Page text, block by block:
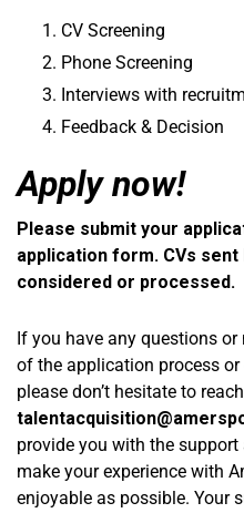
CV Screening
Phone Screening
Interviews with
Feedback & Decision
Apply now!
Please submit your
application form. CVs sent
considered or processed.
If you have any questions
of the application process
please don’t hesitate to
provide you with the
make your experience with
enjoyable as possible. Your